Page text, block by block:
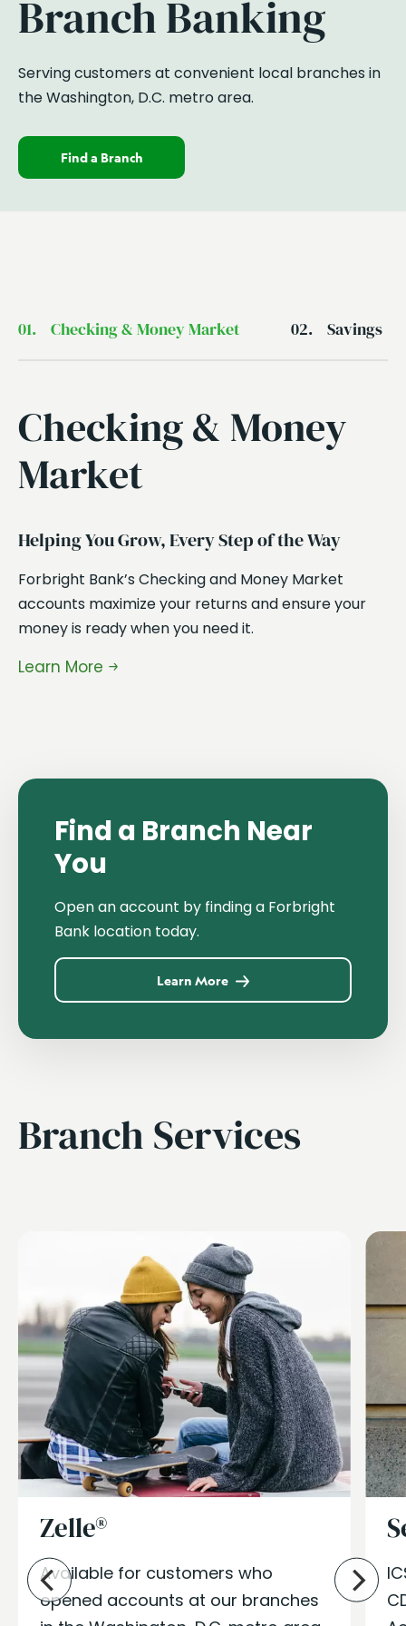
Branch Banking
Serving customers at convenient local branches in
the Washington, D.C. metro area.
Find a Branch
Checking & Money
Market
Helping You Grow, Every Step of the Way
Forbright Bank’s Checking and Money Market
accounts maximize your returns and ensure your
money is ready when you need it.
Learn More
01. Checking & Money Market 02. Savings
Find a Branch Near
You
Open an account by finding a Forbright
Bank location today.
Learn More
Branch Services
Zelle®
Available for customers who
opened accounts at our branches